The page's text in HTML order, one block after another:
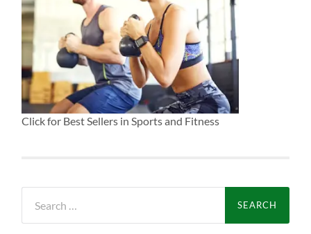
Click for Best Sellers in Sports and Fitness
for: